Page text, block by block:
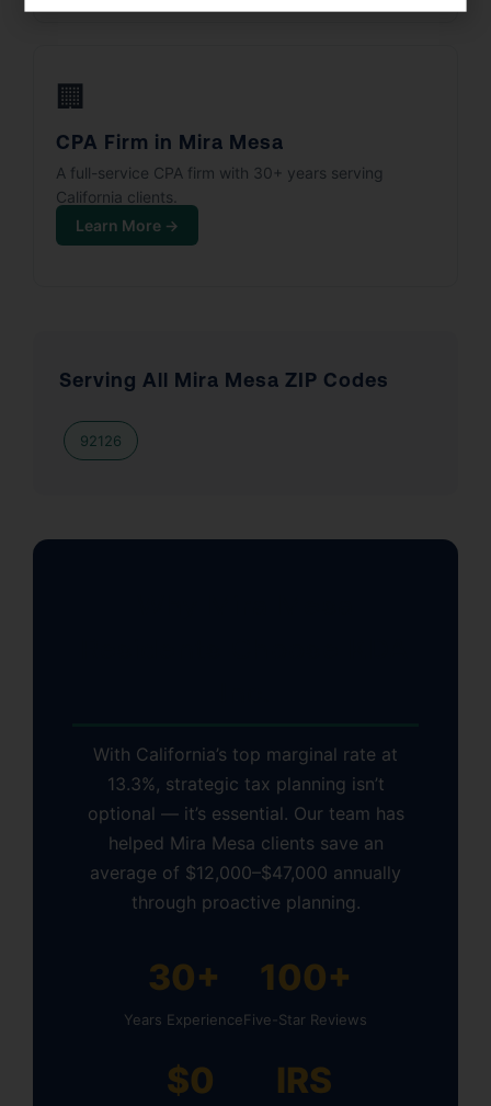
🏢
CPA Firm in Mira Mesa
A full-service CPA firm with 30+ years serving
California clients.
Learn More →
Serving All Mira Mesa ZIP Codes
92126
With California’s top marginal rate at
13.3%, strategic tax planning isn’t
optional — it’s essential. Our team has
helped Mira Mesa clients save an
average of $12,000–$47,000 annually
through proactive planning.
30+
Years Experience
100+
Five-Star Reviews
$0 IRS